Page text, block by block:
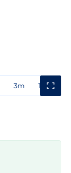
3m 1y